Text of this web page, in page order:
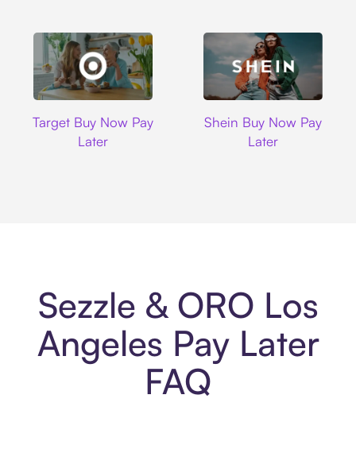
Target Buy Now Pay
Later
Shein Buy Now Pay
Later
Sezzle & ORO Los
Angeles Pay Later
FAQ